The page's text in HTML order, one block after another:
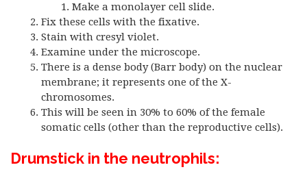
Make a monolayer cell slide.
Fix these cells with the fixative.
Stain with cresyl violet.
Examine under the microscope.
There is a dense body (Barr body) on the nuclear
membrane; it represents one of the X-
chromosomes.
This will be seen in 30% to 60% of the female
somatic cells (other than the reproductive cells).
Drumstick in the neutrophils: